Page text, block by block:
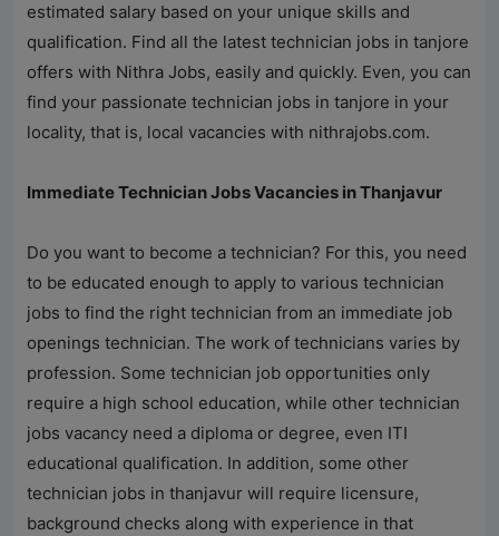
estimated salary based on your unique skills and
qualification. Find all the latest technician jobs in tanjore
offers with Nithra Jobs, easily and quickly. Even, you can
find your passionate technician jobs in tanjore in your
locality, that is, local vacancies with nithrajobs.com.
Immediate Technician Jobs Vacancies in Thanjavur
Do you want to become a technician? For this, you need
to be educated enough to apply to various technician
jobs to find the right technician from an immediate job
openings technician. The work of technicians varies by
profession. Some technician job opportunities only
require a high school education, while other technician
jobs vacancy need a diploma or degree, even ITI
educational qualification. In addition, some other
technician jobs in thanjavur will require licensure,
background checks along with experience in that